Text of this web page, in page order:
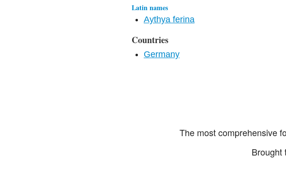
Latin names
Aythya ferina
Countries
Germany
The most comprehensive
Brought